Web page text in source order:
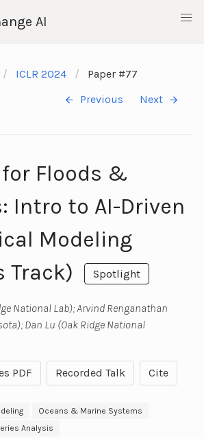
AI
ICLR 2024
Paper #77
Previous
Next
Floods &
Intro to AI-Driven
Modeling
Track)
Spotlight
National Lab); Arvind Renganathan
Dan Lu (Oak Ridge National
PDF Recorded Talk Cite
Oceans & Marine Systems
Analysis